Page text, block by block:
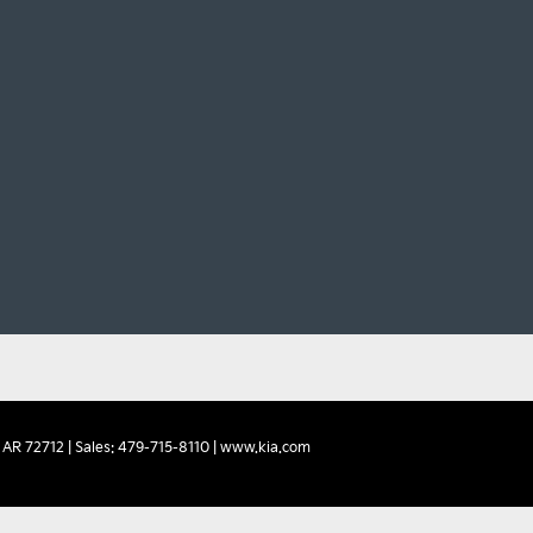
72712| Sales: 479-715-8110| www.kia.com